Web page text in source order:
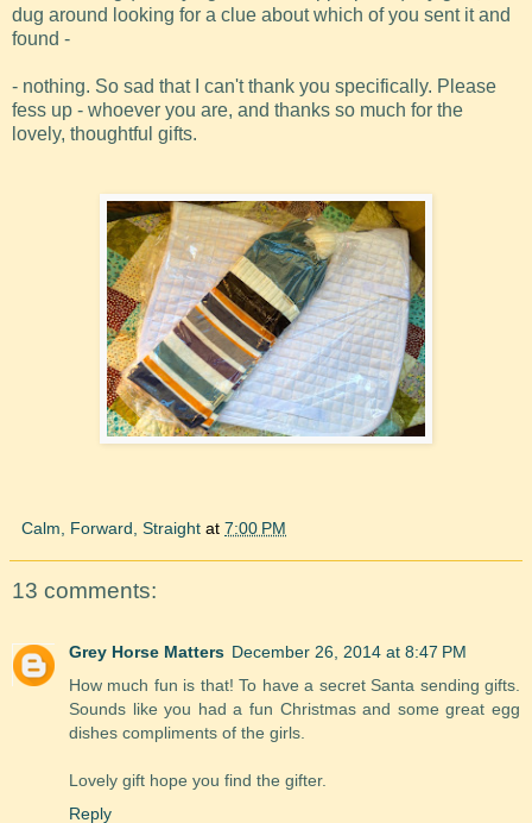
dug around looking for a clue about which of you sent it and
found -
- nothing. So sad that I can't thank you specifically. Please
fess up - whoever you are, and thanks so much for the
lovely, thoughtful gifts.
Calm, Forward, Straight at 7:00 PM
13 comments:
Grey Horse Matters December 26, 2014 at 8:47 PM
How much fun is that! To have a secret Santa sending gifts.
Sounds like you had a fun Christmas and some great egg
dishes compliments of the girls.
Lovely gift hope you find the gifter.
Reply